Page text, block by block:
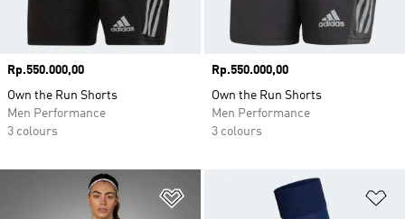
Price
Rp.550.000,00
Own the Run Shorts
Men Performance
3 colours
Price
Rp.550.000,00
Own the Run Shorts
Men Performance
3 colours
Add to Wishlist